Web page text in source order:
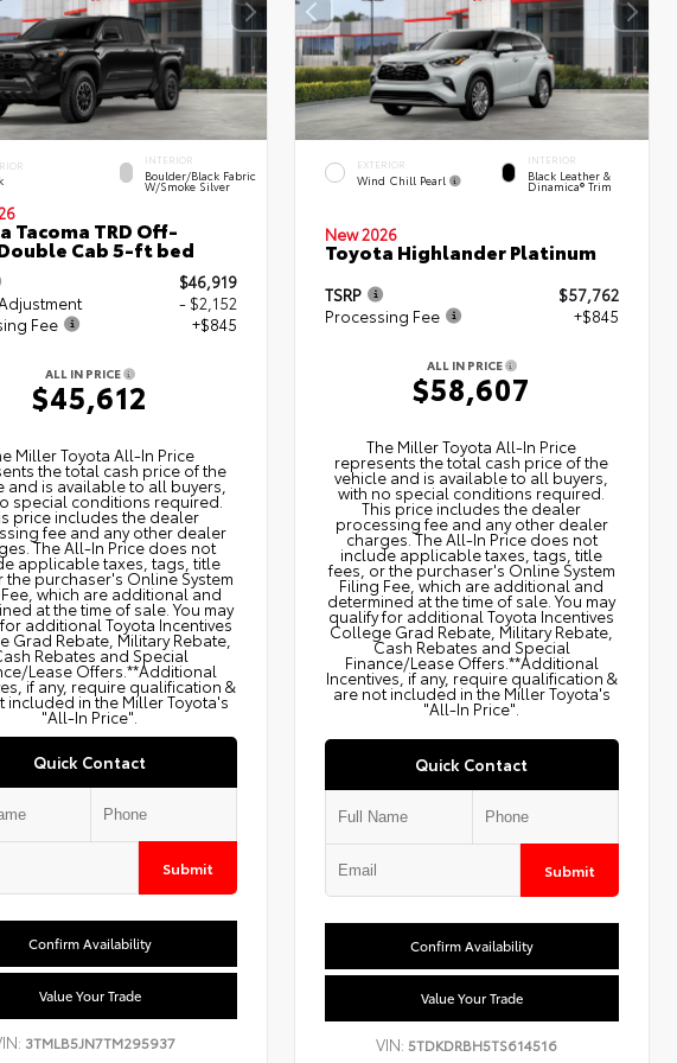
INTERIOR
Boulder/Black Fabric
W/Smoke Silver
Tacoma TRD Off-
Cab 5-ft bed
$46,919
- $2,152
Fee
+$845
ALL IN PRICE
$45,612
Miller Toyota All‑In Price
the total cash price of the
and is available to all buyers,
special conditions required.
price includes the dealer
fee and any other dealer
The All‑In Price does not
applicable taxes, tags, title
the purchaser's Online System
which are additional and
at the time of sale. You may
additional Toyota Incentives
Grad Rebate, Military Rebate,
Rebates and Special
Lease Offers.**Additional
if any, require qualification &
included in the Miller Toyota's
"All-In Price".
Quick Contact
Submit
Confirm Availability
Value Your Trade
3TMLB5JN7TM295937
EXTERIOR
Wind Chill Pearl
INTERIOR
Black Leather &
Dinamica® Trim
New 2026
Toyota Highlander Platinum
TSRP
$57,762
Processing Fee
+$845
ALL IN PRICE
$58,607
The Miller Toyota All‑In Price
represents the total cash price of the
vehicle and is available to all buyers,
with no special conditions required.
This price includes the dealer
processing fee and any other dealer
charges. The All‑In Price does not
include applicable taxes, tags, title
fees, or the purchaser's Online System
Filing Fee, which are additional and
determined at the time of sale. You may
qualify for additional Toyota Incentives
College Grad Rebate, Military Rebate,
Cash Rebates and Special
Finance/Lease Offers.**Additional
Incentives, if any, require qualification &
are not included in the Miller Toyota's
"All-In Price".
Quick Contact
Submit
Confirm Availability
Value Your Trade
VIN:5TDKDRBH5TS614516